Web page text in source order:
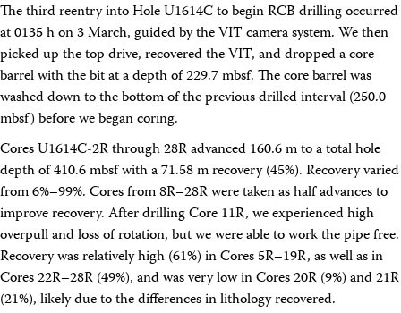
The third reentry into Hole U1614C to begin RCB drilling occurred
at 0135 h on 3 March, guided by the VIT camera system. We then
picked up the top drive, recovered the VIT, and dropped a core
barrel with the bit at a depth of 229.7 mbsf. The core barrel was
washed down to the bottom of the previous drilled interval (250.0
mbsf) before we began coring.
Cores U1614C-2R through 28R advanced 160.6 m to a total hole
depth of 410.6 mbsf with a 71.58 m recovery (45%). Recovery varied
from 6%–99%. Cores from 8R–28R were taken as half advances to
improve recovery. After drilling Core 11R, we experienced high
overpull and loss of rotation, but we were able to work the pipe free.
Recovery was relatively high (61%) in Cores 5R–19R, as well as in
Cores 22R–28R (49%), and was very low in Cores 20R (9%) and 21R
(21%), likely due to the differences in lithology recovered.